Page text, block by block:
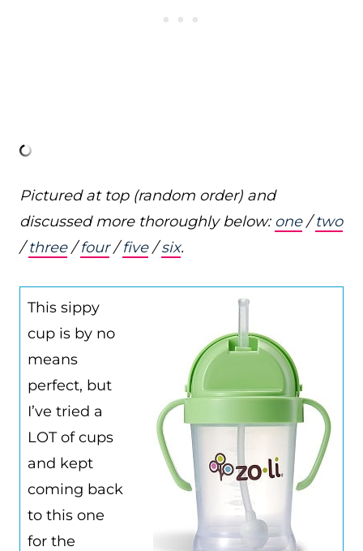
Pictured at top (random order) and
discussed more thoroughly below: one/two
/three/four/five/six.
This sippy
cup is by no
means
perfect, but
I’ve tried a
LOT of cups
and kept
coming back
to this one
for the